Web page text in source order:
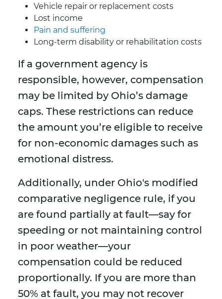
Vehicle repair or replacement costs
Lost income
Pain and suffering
Long-term disability or rehabilitation costs
If a government agency is
responsible, however, compensation
may be limited by Ohio’s damage
caps. These restrictions can reduce
the amount you’re eligible to receive
for non-economic damages such as
emotional distress.
Additionally, under Ohio's modified
comparative negligence rule, if you
are found partially at fault—say for
speeding or not maintaining control
in poor weather—your
compensation could be reduced
proportionally. If you are more than
50% at fault, you may not recover